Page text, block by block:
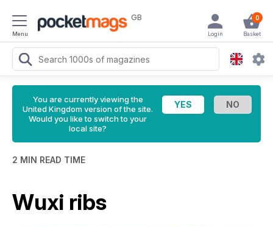
Menu
GB 0
Basket
Login
You are currently viewing the
United Kingdom version of the site.
Would you like to switch to your
local site?
2 MIN READ TIME
Wuxi ribs